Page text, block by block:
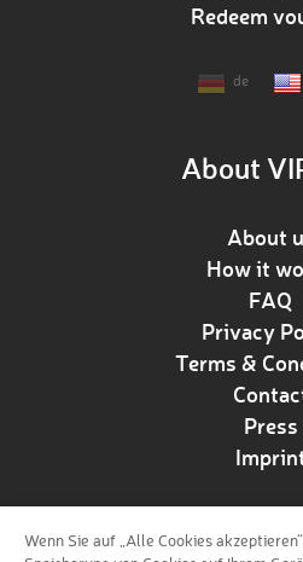
Redeem
de
About
About
How it
FAQ
Privacy
Terms &
Press
Wenn Sie auf „Alle Cookies